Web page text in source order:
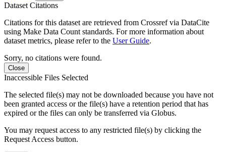
Dataset Citations
Citations for this dataset are retrieved from Crossref via DataCite
using Make Data Count standards. For more information about
dataset metrics, please refer to the User Guide.
Sorry, no citations were found.
Close
Inaccessible Files Selected
The selected file(s) may not be downloaded because you have not
been granted access or the file(s) have a retention period that has
expired or the files can only be transferred via Globus.
You may request access to any restricted file(s) by clicking the
Request Access button.